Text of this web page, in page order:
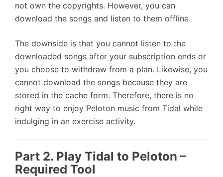
not own the copyrights. However, you can
download the songs and listen to them offline.
The downside is that you cannot listen to the
downloaded songs after your subscription ends or
you choose to withdraw from a plan. Likewise, you
cannot download the songs because they are
stored in the cache form. Therefore, there is no
right way to enjoy Peloton music from Tidal while
indulging in an exercise activity.
Part 2. Play Tidal to Peloton –
Required Tool